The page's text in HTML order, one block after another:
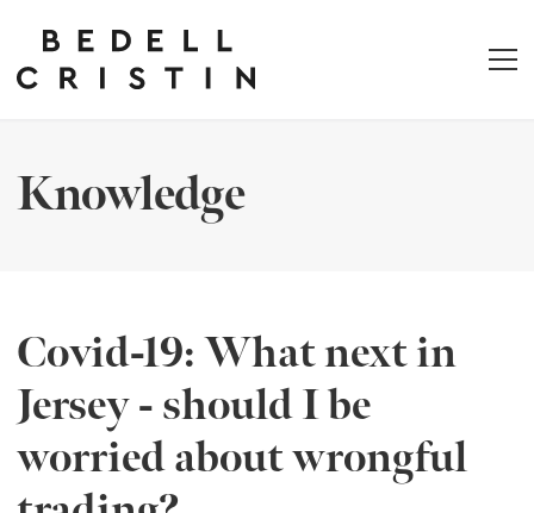
Knowledge
Covid-19: What next in
Jersey - should I be
worried about wrongful